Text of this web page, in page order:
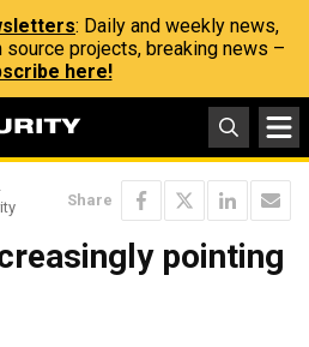
: Daily and weekly news,
projects, breaking news –
here!
Share
pointing